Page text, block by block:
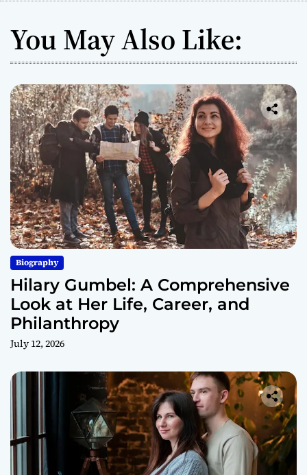
You May Also Like:
Biography
Hilary Gumbel: A Comprehensive
Look at Her Life, Career, and
Philanthropy
July 12, 2026